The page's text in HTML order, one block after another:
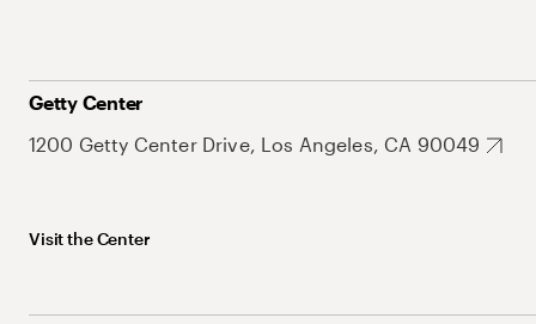
Getty Center
1200 Getty Center Drive, Los Angeles, CA 90049
Visit the Center